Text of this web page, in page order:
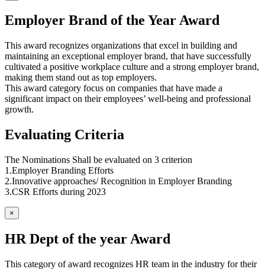
Employer Brand of the Year Award
This award recognizes organizations that excel in building and
maintaining an exceptional employer brand, that have successfully
cultivated a positive workplace culture and a strong employer brand,
making them stand out as top employers.
This award category focus on companies that have made a
significant impact on their employees’ well-being and professional
growth.
Evaluating Criteria
The Nominations Shall be evaluated on 3 criterion
1.Employer Branding Efforts
2.Innovative approaches/ Recognition in Employer Branding
3.CSR Efforts during 2023
×
HR Dept of the year Award
This category of award recognizes HR team in the industry for their